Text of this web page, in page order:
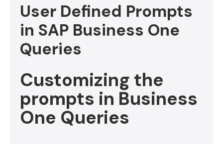
User Defined Prompts
in SAP Business One
Queries
Customizing the
prompts in Business
One Queries